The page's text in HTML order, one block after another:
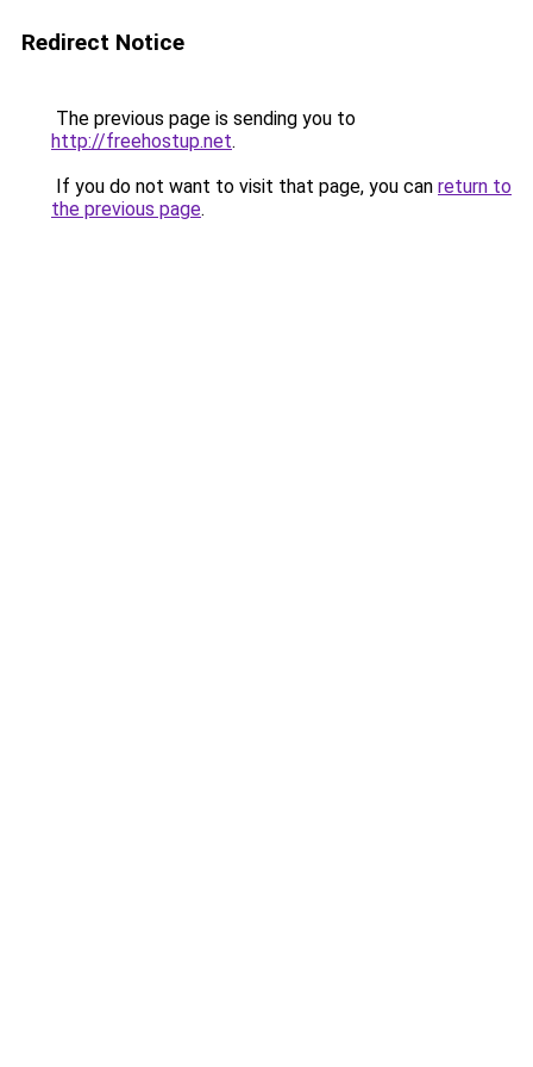
Redirect Notice
The previous page is sending you to
http://freehostup.net.
If you do not want to visit that page, you can return to
the previous page.